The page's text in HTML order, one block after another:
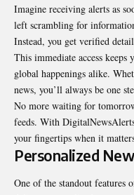
Imagine receiving alerts as
left scrambling for
Instead, you get verified
This immediate access
global happenings alike.
news, you’ll always be one
No more waiting for
feeds. With
your fingertips when it
Personalized
One of the standout